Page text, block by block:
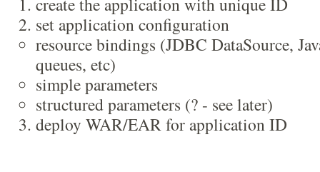
set application configuration
resource bindings (JDBC DataSource,
queues, etc)
simple parameters
structured parameters (? - see later)
deploy WAR/EAR for application ID